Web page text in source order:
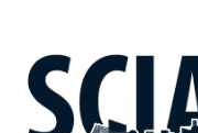
content